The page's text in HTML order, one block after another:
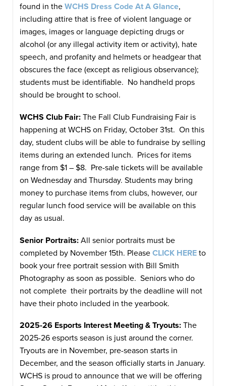
found in the WCHS Dress Code At A Glance,
including attire that is free of violent language or
images, images or language depicting drugs or
alcohol (or any illegal activity item or activity), hate
speech, and profanity and helmets or headgear that
obscures the face (except as religious observance);
students must be identifiable. No handheld props
should be brought to school.
WCHS Club Fair: The Fall Club Fundraising Fair is
happening at WCHS on Friday, October 31st. On this
day, student clubs will be able to fundraise by selling
items during an extended lunch. Prices for items
range from $1 – $8. Pre-sale tickets will be available
on Wednesday and Thursday. Students may bring
money to purchase items from clubs, however, our
regular lunch food service will be available on this
day as usual.
Senior Portraits: All senior portraits must be
completed by November 15th. Please CLICK HERE to
book your free portrait session with Bill Smith
Photography as soon as possible. Seniors who do
not complete their portraits by the deadline will not
have their photo included in the yearbook.
2025-26 Esports Interest Meeting & Tryouts: The
2025-26 esports season is just around the corner.
Tryouts are in November, pre-season starts in
December, and the season officially starts in January.
WCHS is proud to announce that we will be offering